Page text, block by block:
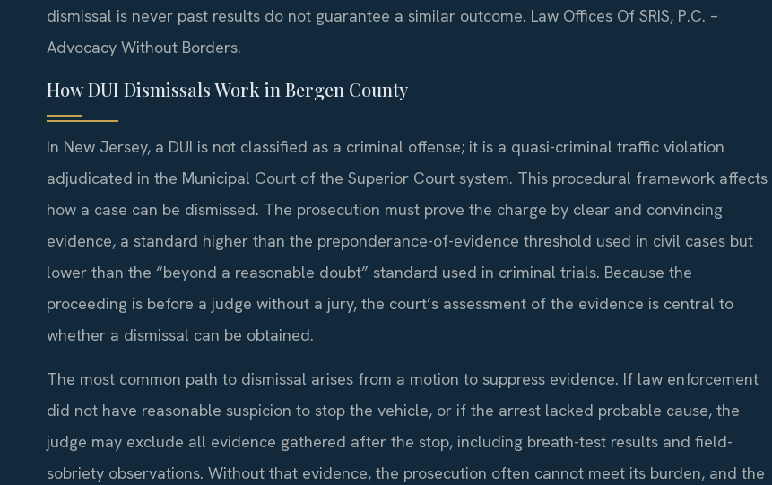
dismissal is never past results do not guarantee a similar outcome. Law Offices Of SRIS, P.C. –
Advocacy Without Borders.
How DUI Dismissals Work in Bergen County
In New Jersey, a DUI is not classified as a criminal offense; it is a quasi-criminal traffic violation
adjudicated in the Municipal Court of the Superior Court system. This procedural framework affects
how a case can be dismissed. The prosecution must prove the charge by clear and convincing
evidence, a standard higher than the preponderance-of-evidence threshold used in civil cases but
lower than the “beyond a reasonable doubt” standard used in criminal trials. Because the
proceeding is before a judge without a jury, the court’s assessment of the evidence is central to
whether a dismissal can be obtained.
The most common path to dismissal arises from a motion to suppress evidence. If law enforcement
did not have reasonable suspicion to stop the vehicle, or if the arrest lacked probable cause, the
judge may exclude all evidence gathered after the stop, including breath-test results and field-
sobriety observations. Without that evidence, the prosecution often cannot meet its burden, and the